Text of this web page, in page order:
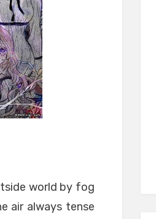
world by fog
air always tense